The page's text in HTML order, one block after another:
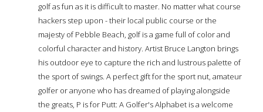
golf as fun as it is difficult to master. No matter what course
hackers step upon - their local public course or the
majesty of Pebble Beach, golf is a game full of color and
colorful character and history. Artist Bruce Langton brings
his outdoor eye to capture the rich and lustrous palette of
the sport of swings. A perfect gift for the sport nut, amateur
golfer or anyone who has dreamed of playing alongside
the greats, P is for Putt: A Golfer's Alphabet is a welcome